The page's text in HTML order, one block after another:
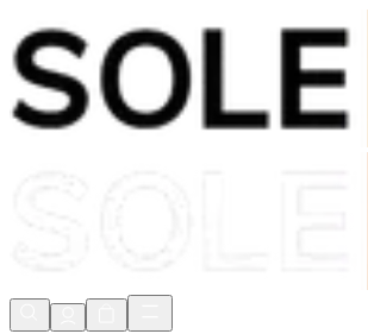
Shop Now, Pay withKlarna
FREE Delivery Over £80*